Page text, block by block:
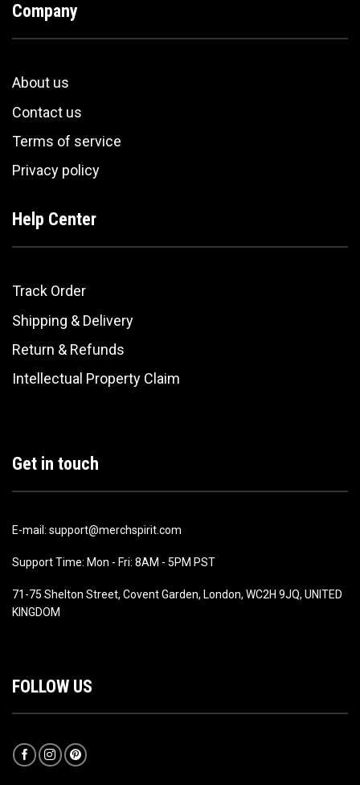
Company
About us
Contact us
Terms of service
Privacy policy
Help Center
Track Order
Shipping & Delivery
Return & Refunds
Intellectual Property Claim
Get in touch
E-mail: support@merchspirit.com
Support Time: Mon - Fri: 8AM - 5PM PST
71-75 Shelton Street, Covent Garden, London, WC2H 9JQ, UNITED
KINGDOM
FOLLOW US